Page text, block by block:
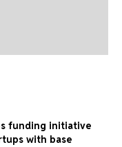
funding initiative
with base